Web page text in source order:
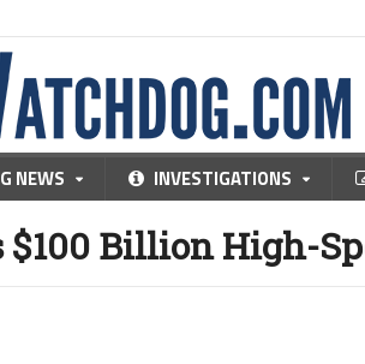
NEWS INVESTIGATIONS
Billion High-